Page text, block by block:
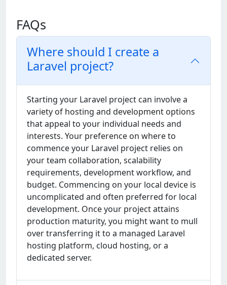
FAQs
Where should I create a
Laravel project?
Starting your Laravel project can involve a
variety of hosting and development options
that appeal to your individual needs and
interests. Your preference on where to
commence your Laravel project relies on
your team collaboration, scalability
requirements, development workflow, and
budget. Commencing on your local device is
uncomplicated and often preferred for local
development. Once your project attains
production maturity, you might want to mull
over transferring it to a managed Laravel
hosting platform, cloud hosting, or a
dedicated server.